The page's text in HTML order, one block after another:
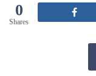
0
Shares